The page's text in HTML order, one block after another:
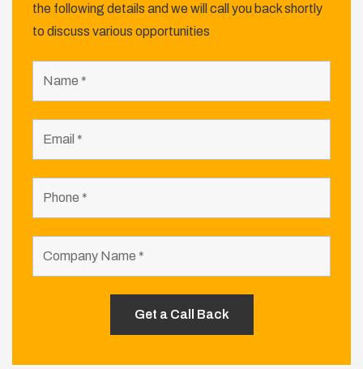
the following details and we will call you back shortly
to discuss various opportunities